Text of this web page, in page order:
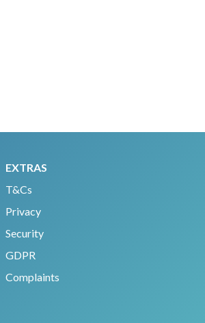
EXTRAS
T&Cs
Privacy
Security
GDPR
Complaints